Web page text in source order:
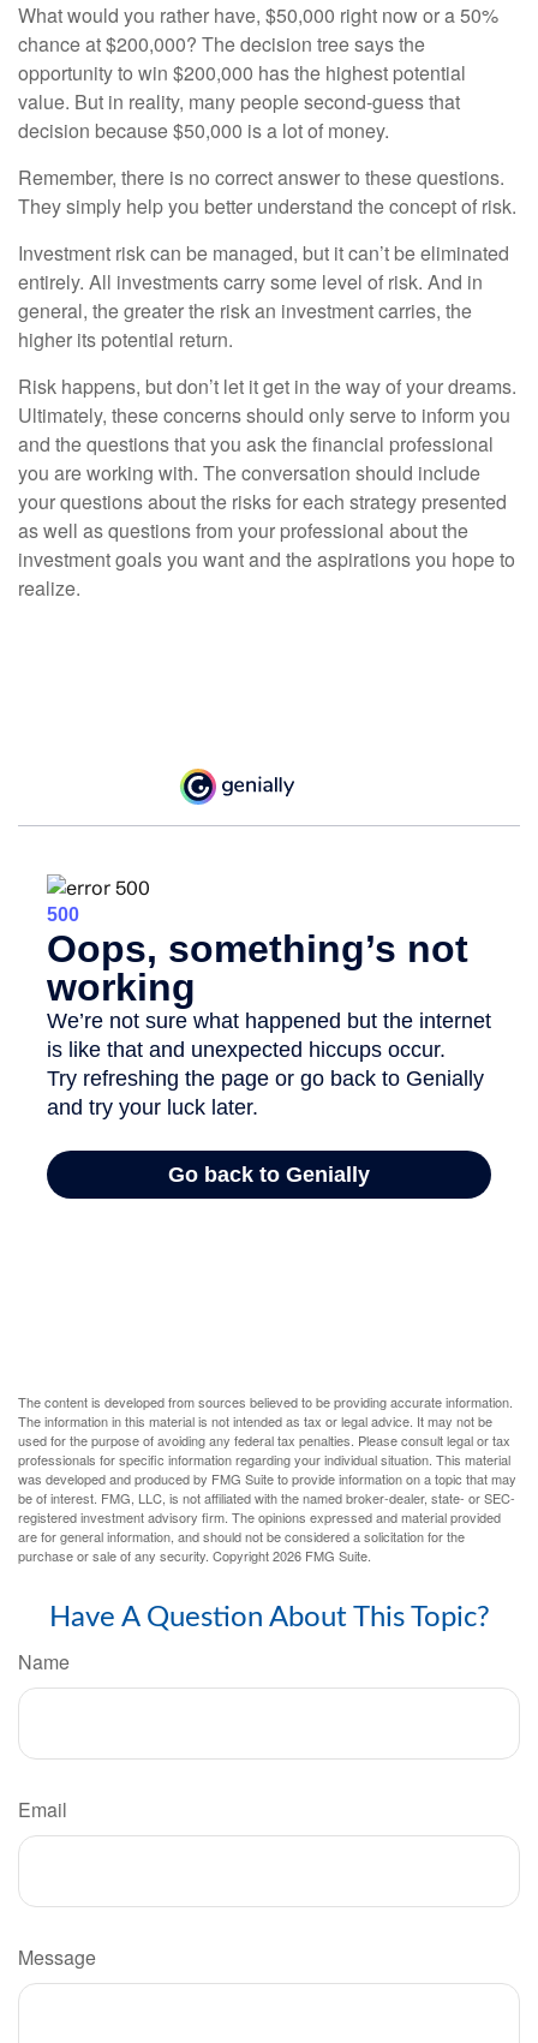
What would you rather have, $50,000 right now or a 50%
chance at $200,000? The decision tree says the
opportunity to win $200,000 has the highest potential
value. But in reality, many people second-guess that
decision because $50,000 is a lot of money.
Remember, there is no correct answer to these questions.
They simply help you better understand the concept of risk.
Investment risk can be managed, but it can’t be eliminated
entirely. All investments carry some level of risk. And in
general, the greater the risk an investment carries, the
higher its potential return.
Risk happens, but don’t let it get in the way of your dreams.
Ultimately, these concerns should only serve to inform you
and the questions that you ask the financial professional
you are working with. The conversation should include
your questions about the risks for each strategy presented
as well as questions from your professional about the
investment goals you want and the aspirations you hope to
realize.
The content is developed from sources believed to be providing accurate information.
The information in this material is not intended as tax or legal advice. It may not be
used for the purpose of avoiding any federal tax penalties. Please consult legal or tax
professionals for specific information regarding your individual situation. This material
was developed and produced by FMG Suite to provide information on a topic that may
be of interest. FMG, LLC, is not affiliated with the named broker-dealer, state- or SEC-
registered investment advisory firm. The opinions expressed and material provided
are for general information, and should not be considered a solicitation for the
purchase or sale of any security. Copyright2026 FMG Suite.
Have A Question About This Topic?
Name
Email
Message